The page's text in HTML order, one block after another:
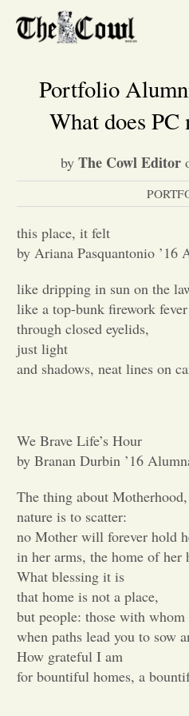
Portfolio
What does PC
by The Cowl Editor
this place, it felt
by Ariana Pasquantonio ’16
like dripping in sun on the
like a top-bunk firework
through closed eyelids,
just light
and shadows, neat lines on
We Brave Life’s Hour
by Branan Durbin ’16
The thing about
nature is to scatter:
no Mother will forever hold
in her arms, the home of her
What blessing it is
that home is not a place,
but people: those with whom
when paths lead you to sow
How grateful I am
for bountiful homes, a